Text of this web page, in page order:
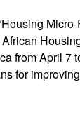
from April 7
for